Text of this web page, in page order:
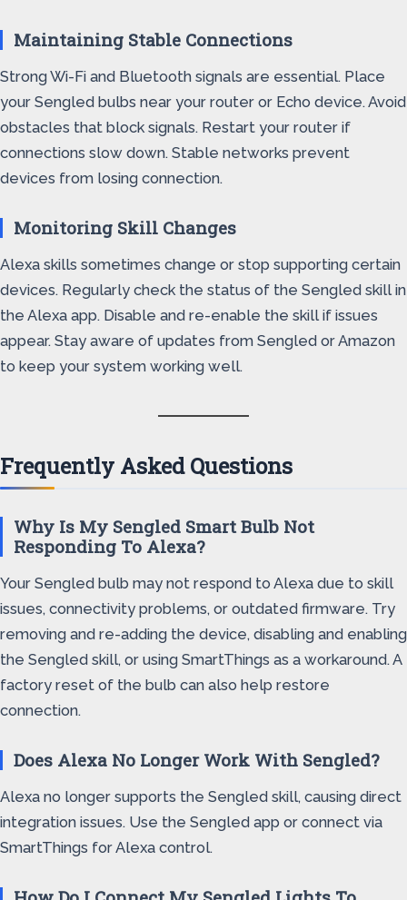
Maintaining Stable Connections
Strong Wi-Fi and Bluetooth signals are essential. Place
your Sengled bulbs near your router or Echo device. Avoid
obstacles that block signals. Restart your router if
connections slow down. Stable networks prevent
devices from losing connection.
Monitoring Skill Changes
Alexa skills sometimes change or stop supporting certain
devices. Regularly check the status of the Sengled skill in
the Alexa app. Disable and re-enable the skill if issues
appear. Stay aware of updates from Sengled or Amazon
to keep your system working well.
Frequently Asked Questions
Why Is My Sengled Smart Bulb Not
Responding To Alexa?
Your Sengled bulb may not respond to Alexa due to skill
issues, connectivity problems, or outdated firmware. Try
removing and re-adding the device, disabling and enabling
the Sengled skill, or using SmartThings as a workaround. A
factory reset of the bulb can also help restore
connection.
Does Alexa No Longer Work With Sengled?
Alexa no longer supports the Sengled skill, causing direct
integration issues. Use the Sengled app or connect via
SmartThings for Alexa control.